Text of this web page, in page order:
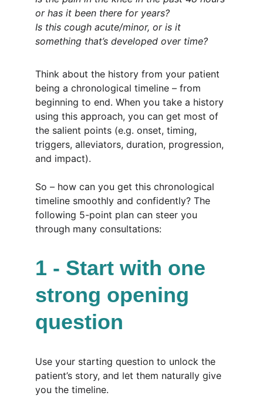
or has it been there for years?
Is this cough acute/minor, or is it
something that’s developed over time?
Think about the history from your patient
being a chronological timeline – from
beginning to end. When you take a history
using this approach, you can get most of
the salient points (e.g. onset, timing,
triggers, alleviators, duration, progression,
and impact).
So – how can you get this chronological
timeline smoothly and confidently? The
following 5-point plan can steer you
through many consultations:
1 - Start with one
strong opening
question
Use your starting question to unlock the
patient’s story, and let them naturally give
you the timeline.